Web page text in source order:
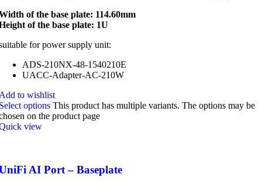
of the base plate: 114.60mm
of the base plate: 1U
for power supply unit:
ADS-210NX-48-1540210E
UACC-Adapter-AC-210W
to wishlist
options This product has multiple variants. The options may be
on the product page
view
AI Port – Baseplate